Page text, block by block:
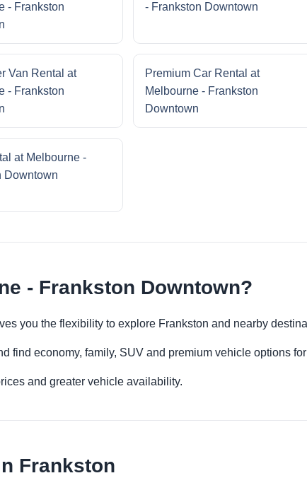
- Frankston
- Frankston Downtown
Van Rental at
- Frankston
Premium Car Rental at
Melbourne - Frankston
Downtown
at Melbourne -
Downtown
- Frankston Downtown?
you the flexibility to explore Frankston and nearby
find economy, family, SUV and premium vehicle options
and greater vehicle availability.
Frankston